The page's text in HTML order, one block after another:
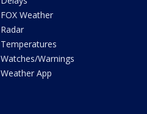
FOX Weather
Radar
Temperatures
Watches/Warnings
Weather App